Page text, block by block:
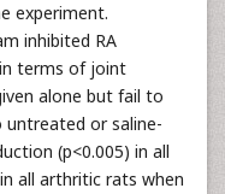
experiment.
inhibited RA
terms of joint
alone but fail to
or saline-
(p<0.005) in all
all arthritic rats when